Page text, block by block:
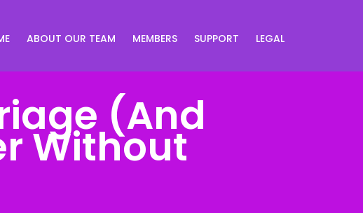
ABOUT OUR TEAM MEMBERS SUPPORT LEGAL
(And
Without